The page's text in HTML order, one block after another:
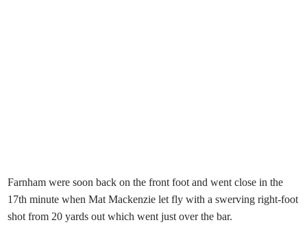
Farnham were soon back on the front foot and went close in the
17th minute when Mat Mackenzie let fly with a swerving right-foot
shot from 20 yards out which went just over the bar.